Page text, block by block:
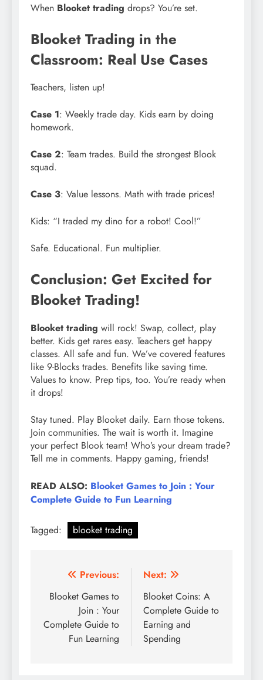
When Blooket trading drops? You’re set.
Blooket Trading in the
Classroom: Real Use Cases
Teachers, listen up!
Case 1: Weekly trade day. Kids earn by doing
homework.
Case 2: Team trades. Build the strongest Blook
squad.
Case 3: Value lessons. Math with trade prices!
Kids: “I traded my dino for a robot! Cool!”
Safe. Educational. Fun multiplier.
Conclusion: Get Excited for
Blooket Trading!
Blooket trading will rock! Swap, collect, play
better. Kids get rares easy. Teachers get happy
classes. All safe and fun. We’ve covered features
like 9-Blocks trades. Benefits like saving time.
Values to know. Prep tips, too. You’re ready when
it drops!
Stay tuned. Play Blooket daily. Earn those tokens.
Join communities. The wait is worth it. Imagine
your perfect Blook team! Who’s your dream trade?
Tell me in comments. Happy gaming, friends!
READ ALSO: Blooket Games to Join : Your
Complete Guide to Fun Learning
Tagged: blooket trading
Post
navigation
Previous:
Blooket Games to
Join : Your
Complete Guide to
Fun Learning
Next:
Blooket Coins: A
Complete Guide to
Earning and
Spending